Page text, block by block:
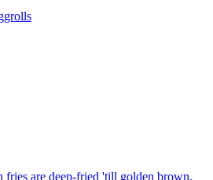
fries are deep-fried 'till golden brown,